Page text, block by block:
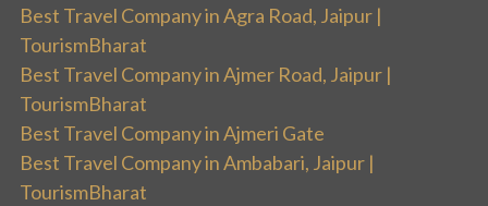
Best Travel Company in Agra Road, Jaipur |
TourismBharat
Best Travel Company in Ajmer Road, Jaipur |
TourismBharat
Best Travel Company in Ajmeri Gate
Best Travel Company in Ambabari, Jaipur |
TourismBharat